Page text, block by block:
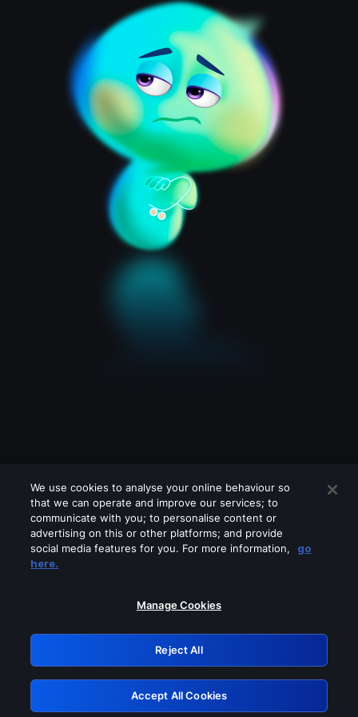
Please turn off any of these services
GRN: 0.37623017.1786045697.35cac90
Retry
We use cookies to analyse your online behaviour so
that we can operate and improve our services; to
communicate with you; to personalise content or
advertising on this or other platforms; and provide
social media features for you. For more information,
go
here.
Manage Cookies
Reject All
Accept All Cookies